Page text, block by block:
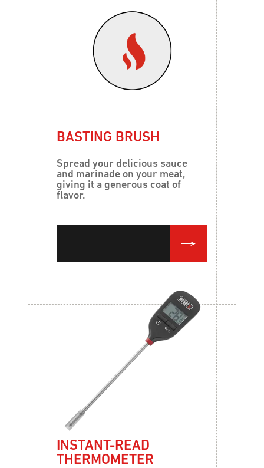
BASTING BRUSH
Spread your delicious sauce
and marinade on your meat,
giving it a generous coat of
flavor.
INSTANT-READ
THERMOMETER